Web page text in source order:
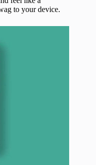
to your device.